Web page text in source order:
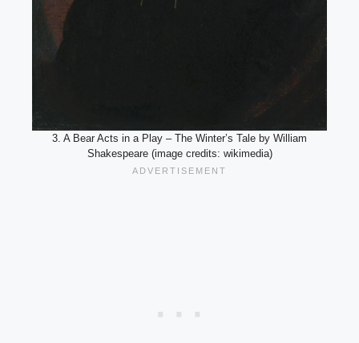
3. A Bear Acts in a Play – The Winter’s Tale by William
Shakespeare (image credits: wikimedia)